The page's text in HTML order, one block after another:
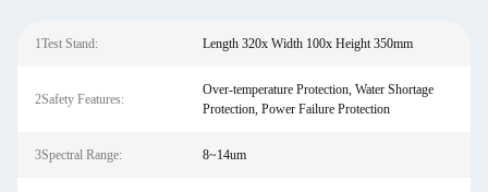
1Test Stand: Length 320x Width 100x Height 350mm
2Safety Features:
Over-temperature Protection, Water Shortage
Protection, Power Failure Protection
3Spectral Range: 8~14um